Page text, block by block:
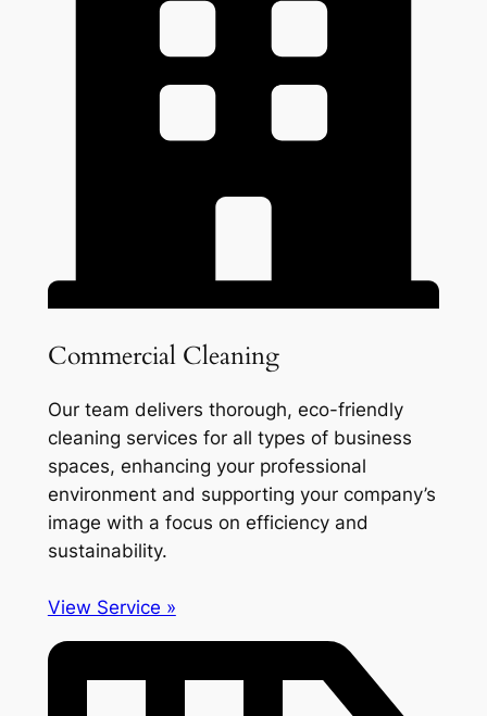
Commercial Cleaning
Our team delivers thorough, eco-friendly
cleaning services for all types of business
spaces, enhancing your professional
environment and supporting your company’s
image with a focus on efficiency and
sustainability.
View Service »